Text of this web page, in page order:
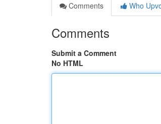
Comments
Who
Comments
Submit a Comment
No HTML